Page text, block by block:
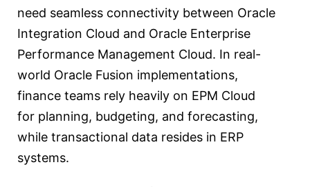
need seamless connectivity between Oracle
Integration Cloud and Oracle Enterprise
Performance Management Cloud. In real-
world Oracle Fusion implementations,
finance teams rely heavily on EPM Cloud
for planning, budgeting, and forecasting,
while transactional data resides in ERP
systems.